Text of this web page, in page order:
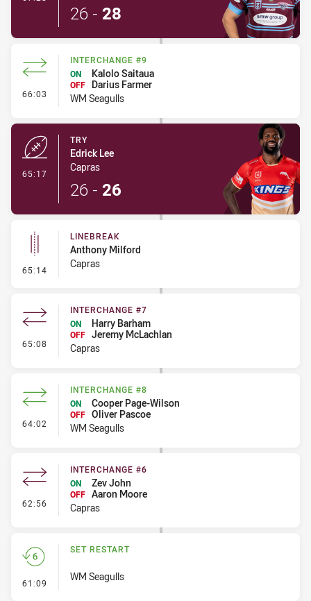
26 - 28
66:03 - Interchange #9
INTERCHANGE #9
ON
Kalolo Saitaua
OFF
Darius Farmer
WM Seagulls
65:17
TRY
Edrick Lee
Capras
26 - 26
65:14 - Linebreak
LINEBREAK
Anthony Milford
Capras
65:08 - Interchange #7
INTERCHANGE #7
ON
Harry Barham
OFF Jeremy McLachlan
Capras
64:02 - Interchange #8
INTERCHANGE #8
ON
Cooper Page-Wilson
OFF Oliver Pascoe
WM Seagulls
62:56 - Interchange #6
INTERCHANGE #6
ON
Zev John
OFF Aaron Moore
Capras
61:09 - Set Restart
SET RESTART
WM Seagulls